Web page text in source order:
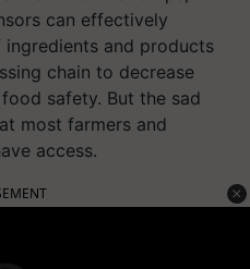
can effectively
and products
chain to decrease
safety. But the sad
most farmers and
access.